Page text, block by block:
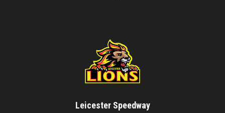
Leicester Speedway